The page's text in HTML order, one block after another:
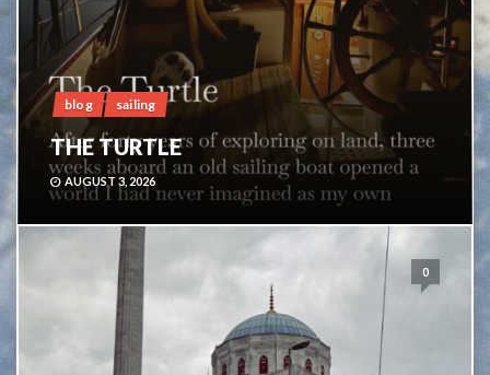
blog sailing
THE TURTLE
AUGUST 3, 2026
0